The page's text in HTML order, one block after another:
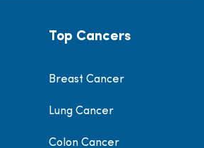
Top Cancers
Breast Cancer
Lung Cancer
Colon Cancer